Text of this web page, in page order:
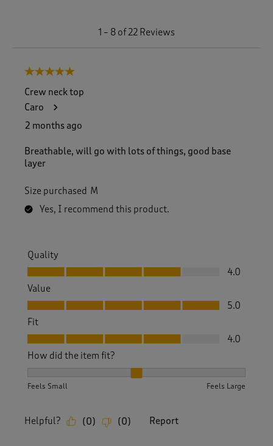
1 – 8 of 22 Reviews
5 out of 5 stars.
Crew neck top
Caro
2 months ago
Breathable, will go with lots of things, good base
layer
Size purchased M
Yes, I recommend this product.
Quality
Quality, 4.0 out of 5
4.0
Value
Value, 5.0 out of 5
5.0
Fit
Fit, 4.0 out of 5
4.0
How did the item fit?
Feels Small Feels Large
Helpful? (0) (0) Report